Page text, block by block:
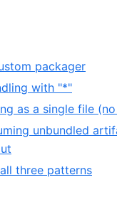
packager
with "*"
as a single file
unbundled
three patterns